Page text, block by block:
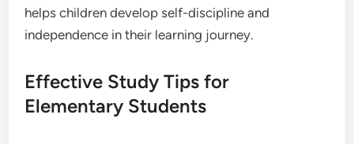
helps children develop self-discipline and
independence in their learning journey.
Effective Study Tips for
Elementary Students